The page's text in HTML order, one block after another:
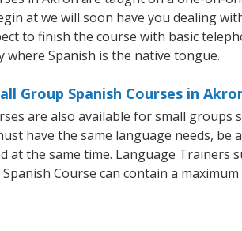
at we will soon have you dealing
to finish the course with basic
where Spanish is the native tongue.
Group Spanish Courses in
are also available for small
have the same language needs, be
at the same time. Language Trainers
Course can contain a